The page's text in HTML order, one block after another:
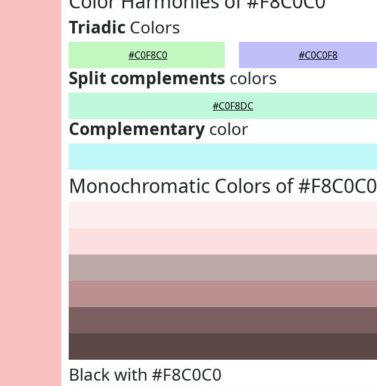
Triadic Colors
#C0F8C0 #C0C0F8
Split complements colors
#C0F8DC
Complementary color
Monochromatic Colors of #F8C0C0
Black with #F8C0C0